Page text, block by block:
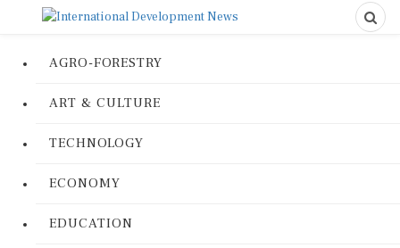
AGRO-FORESTRY
ART & CULTURE
TECHNOLOGY
ECONOMY
EDUCATION